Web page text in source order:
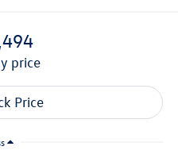
price